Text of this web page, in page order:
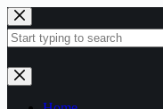
Skip
to
content
No
results